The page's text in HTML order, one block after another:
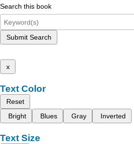
Search this book
Submit Search
x
Text Color
Reset
Bright
Blues Gray Inverted
Text Size